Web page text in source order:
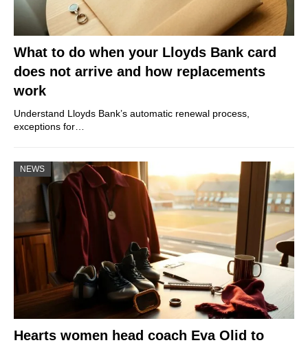
What to do when your Lloyds Bank card
does not arrive and how replacements
work
Understand Lloyds Bank’s automatic renewal process,
exceptions for…
NEWS
Hearts women head coach Eva Olid to